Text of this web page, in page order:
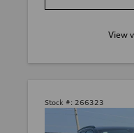
View
Stock #: 266323